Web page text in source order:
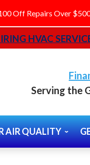
Off Repairs Over
HVAC
Serving the
AIR QUALITY